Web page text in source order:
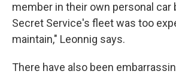
member in their own personal car
Secret Service's fleet was too
maintain," Leonnig says.
There have also been